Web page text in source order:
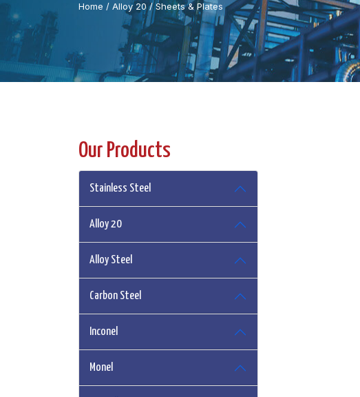
Home / Alloy 20 /Sheets & Plates
Our Products
Stainless Steel
Alloy 20
Alloy Steel
Carbon Steel
Inconel
Monel